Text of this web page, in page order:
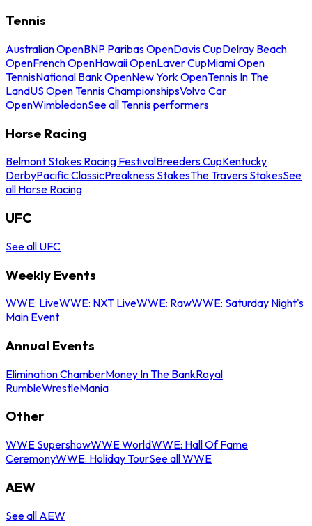
Tennis
Australian OpenBNP Paribas OpenDavis CupDelray Beach
OpenFrench OpenHawaii OpenLaver CupMiami Open
TennisNational Bank OpenNew York OpenTennis In The
LandUS Open Tennis ChampionshipsVolvo Car
OpenWimbledonSee all Tennis performers
Horse Racing
Belmont Stakes Racing FestivalBreeders CupKentucky
DerbyPacific ClassicPreakness StakesThe Travers StakesSee
all Horse Racing
UFC
See all UFC
Weekly Events
WWE: LiveWWE: NXT LiveWWE: RawWWE: Saturday Night's
Main Event
Annual Events
Elimination ChamberMoney In The BankRoyal
RumbleWrestleMania
Other
WWE SupershowWWE WorldWWE: Hall Of Fame
CeremonyWWE: Holiday TourSee all WWE
AEW
See all AEW